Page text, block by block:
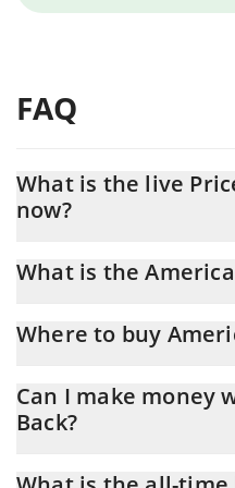
FAQ
What is the live
now?
What is the
Where to buy
transfer. And the best way to
3commas bot.
Can I make money
Back?